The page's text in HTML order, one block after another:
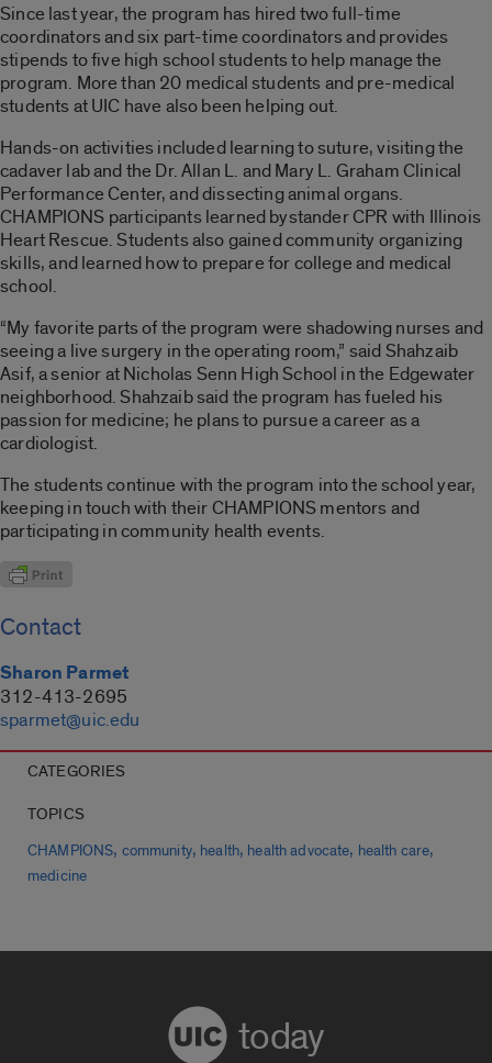
Since last year, the program has hired two full-time
coordinators and six part-time coordinators and provides
stipends to five high school students to help manage the
program. More than 20 medical students and pre-medical
students at UIC have also been helping out.
Hands-on activities included learning to suture, visiting the
cadaver lab and the Dr. Allan L. and Mary L. Graham Clinical
Performance Center, and dissecting animal organs.
CHAMPIONS participants learned bystander CPR with Illinois
Heart Rescue. Students also gained community organizing
skills, and learned how to prepare for college and medical
school.
“My favorite parts of the program were shadowing nurses and
seeing a live surgery in the operating room,” said Shahzaib
Asif, a senior at Nicholas Senn High School in the Edgewater
neighborhood. Shahzaib said the program has fueled his
passion for medicine; he plans to pursue a career as a
cardiologist.
The students continue with the program into the school year,
keeping in touch with their CHAMPIONS mentors and
participating in community health events.
Contact
Sharon Parmet
312-413-2695
sparmet@uic.edu
CATEGORIES
TOPICS
CHAMPIONS, community, health, health advocate, health care,
medicine
today